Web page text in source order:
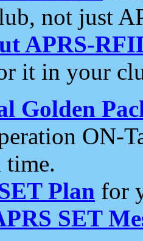
not just
APRS-
it in your
Golden
ON-
time.
Plan for
SET